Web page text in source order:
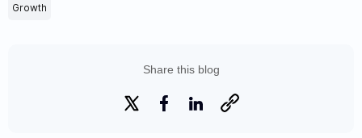
Growth
Share this blog